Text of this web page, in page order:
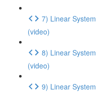
7) Linear
(video)
8) Linear
(video)
9) Linear